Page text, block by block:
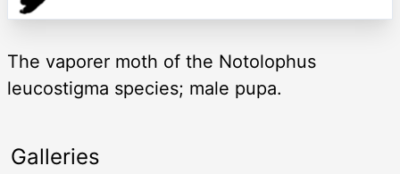
The vaporer moth of the Notolophus
leucostigma species; male pupa.
Galleries